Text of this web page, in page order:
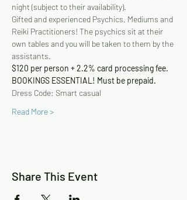
night (subject to their availability).
Gifted and experienced Psychics, Mediums and
Reiki Practitioners! The psychics sit at their
own tables and you will be taken to them by the
assistants.
$120 per person + 2.2% card processing fee.
BOOKINGS ESSENTIAL! Must be prepaid.
Dress Code: Smart casual
Read More >
Share This Event